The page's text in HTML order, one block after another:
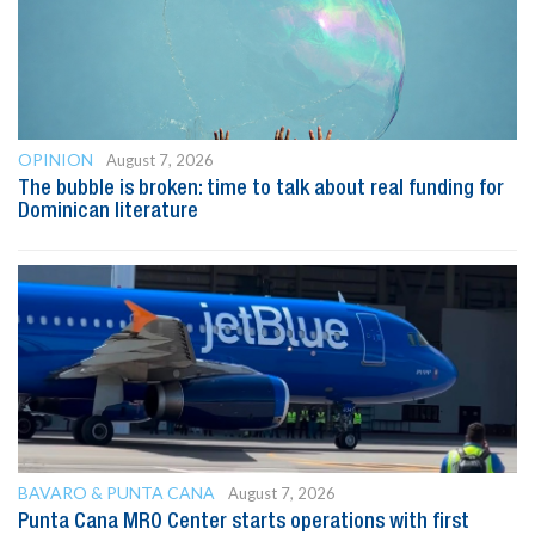
OPINION
August 7, 2026
The bubble is broken: time to talk about real funding for
Dominican literature
BAVARO & PUNTA CANA
August 7, 2026
Punta Cana MRO Center starts operations with first